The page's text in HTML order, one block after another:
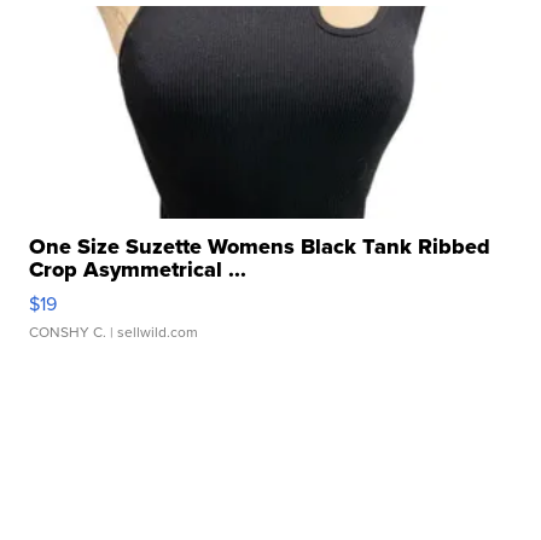
One Size Suzette Womens Black Tank Ribbed
Crop Asymmetrical ...
$19
CONSHY C. | sellwild.com